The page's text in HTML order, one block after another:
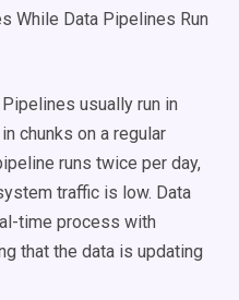
While Data Pipelines Run
usually run in
chunks on a regular
runs twice per day,
traffic is low. Data
time process with
that the data is updating